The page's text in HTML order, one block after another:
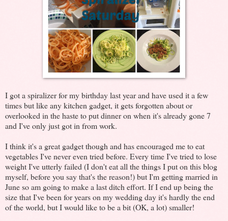
I got a spiralizer for my birthday last year and have used it a few
times but like any kitchen gadget, it gets forgotten about or
overlooked in the haste to put dinner on when it's already gone 7
and I've only just got in from work.
I think it's a great gadget though and has encouraged me to eat
vegetables I've never even tried before. Every time I've tried to lose
weight I've utterly failed (I don't eat all the things I put on this blog
myself, before you say that's the reason!) but I'm getting married in
June so am going to make a last ditch effort. If I end up being the
size that I've been for years on my wedding day it's hardly the end
of the world, but I would like to be a bit (OK, a lot) smaller!